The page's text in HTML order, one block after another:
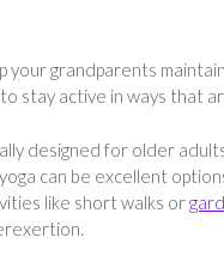
grandparents
stay active in ways that
designed for older
can be excellent
like short walks or